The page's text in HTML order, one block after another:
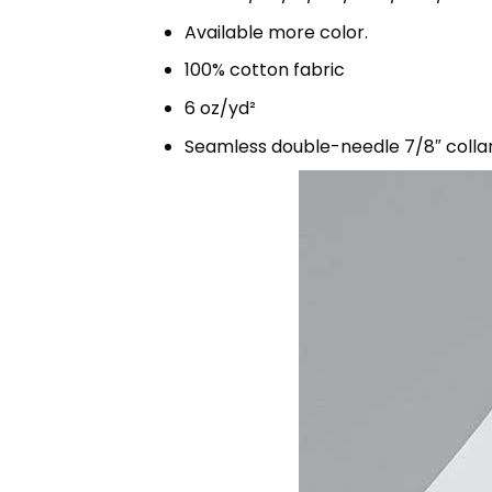
Available more color.
100% cotton fabric
6 oz/yd²
Seamless double-needle 7/8″